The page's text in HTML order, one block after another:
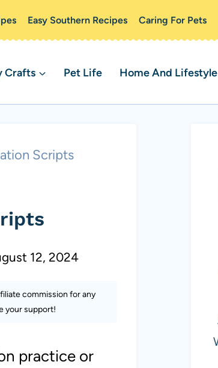
Easy Southern Recipes Caring For Pets
Crafts Pet Life Home And Lifestyle
Scripts
12, 2024
commission for any
your support!
practice or